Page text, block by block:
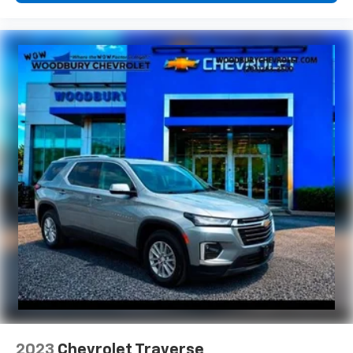
reduce the strain you would feel otherwise. Power
2-way driver lumbar supports your right to drive
comfortably.
8-way driver seat - Comfort that conforms to you!
It doesn't matter how long your drive is; if you
aren't comfortable while you're behind the wheel,
every trip feels like a chore. With 8-way driver seat,
finding the perfect position is easy, so you can sit
back, (or up, or a little forward), relax and enjoy the
journey.
Dual zone front climate controls - comfort is on
your side. They’re too hot, so you change the temp
and now…. you’re too cold. Stop the wild
temperature swings inside the cabin with dual
zone front climate controls. The driver and front
passenger can set their individual preference so no
your own comfort zone with dual zone front